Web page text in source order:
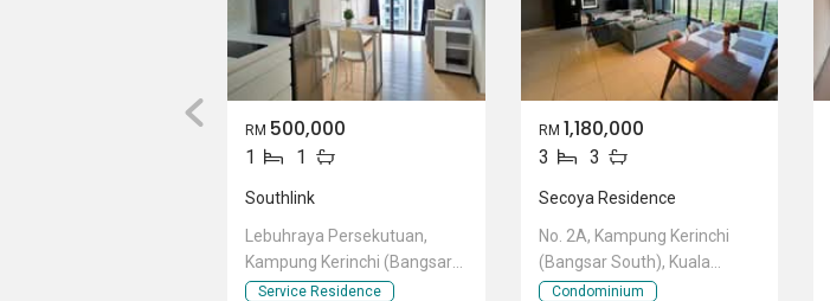
RM 500,000
1 1
Southlink
Lebuhraya Persekutuan,
Kampung Kerinchi (Bangsar
South), Kuala Lumpur
Service Residence
RM 1,180,000
3 3
Secoya Residence
No. 2A, Kampung Kerinchi
(Bangsar South), Kuala
Lumpur
Condominium